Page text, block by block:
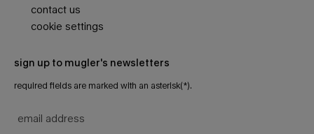
contact us
cookie settings
sign up to mugler's newsletters
required fields are marked with an asterisk(*).
email address